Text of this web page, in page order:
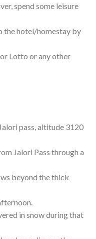
spend some leisure
the hotel/homestay by
Lotto or any other
pass, altitude 3120
Jalori Pass through a
beyond the thick
in snow during that